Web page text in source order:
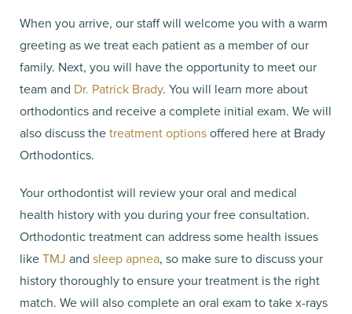
When you arrive, our staff will welcome you with a warm
greeting as we treat each patient as a member of our
family. Next, you will have the opportunity to meet our
team and Dr. Patrick Brady. You will learn more about
orthodontics and receive a complete initial exam. We will
also discuss thetreatment optionsoffered here at Brady
Orthodontics.
Your orthodontist will review your oral and medical
health history with you during your free consultation.
Orthodontic treatment can address some health issues
likeTMJ and sleep apnea, so make sure to discuss your
history thoroughly to ensure your treatment is the right
match. We will also complete an oral exam to take x-rays